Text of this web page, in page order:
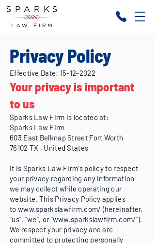
Privacy Policy
Effective Date: 15-12-2022
Your privacy is important
to us
Sparks Law Firm is located at:
Sparks Law Firm
603 East Belknap Street Fort Worth
76102 TX , United States
It is Sparks Law Firm's policy to respect
your privacy regarding any information
we may collect while operating our
website. This Privacy Policy applies
to www.sparkslawfirm.com/ (hereinafter,
"us", "we", or "www.sparkslawfirm.com/").
We respect your privacy and are
committed to protecting personally